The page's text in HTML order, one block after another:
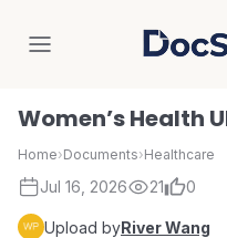
Women’s Health
Home›Documents›Healthcare
Jul 16, 2026 21 0
Upload byRiver Wang